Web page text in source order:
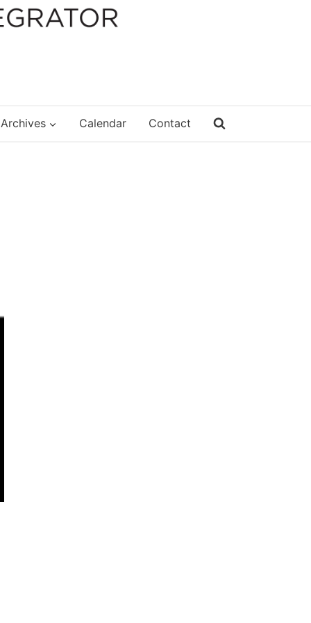
Archives Calendar Contact